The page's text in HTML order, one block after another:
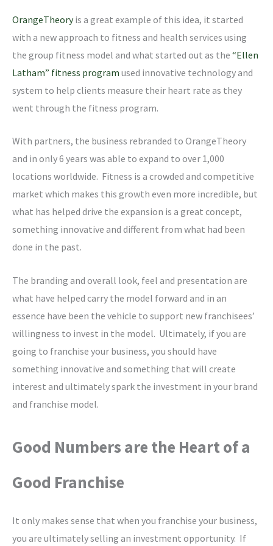
OrangeTheoryis a great example of this idea, it started
with a new approach to fitness and health services using
the group fitness model and what started out as the “Ellen
Latham” fitness program used innovative technology and
system to help clients measure their heart rate as they
went through the fitness program.
With partners, the business rebranded to OrangeTheory
and in only 6 years was able to expand to over 1,000
locations worldwide. Fitness is a crowded and competitive
market which makes this growth even more incredible, but
what has helped drive the expansion is a great concept,
something innovative and different from what had been
done in the past.
The branding and overall look, feel and presentation are
what have helped carry the model forward and in an
essence have been the vehicle to support new franchisees’
willingness to invest in the model. Ultimately, if you are
going to franchise your business, you should have
something innovative and something that will create
interest and ultimately spark the investment in your brand
and franchise model.
Good Numbers are the Heart of a
Good Franchise
It only makes sense that when you franchise your business,
you are ultimately selling an investment opportunity. If